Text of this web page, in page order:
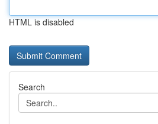
HTML is disabled
Search